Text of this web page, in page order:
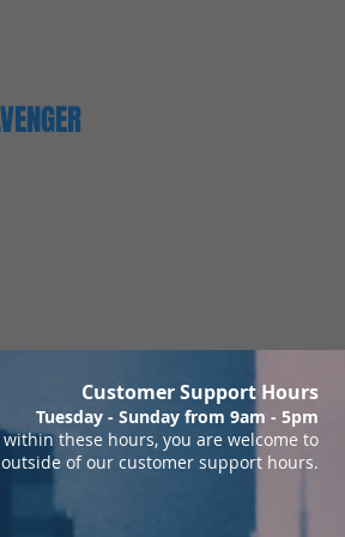
Customer Support Hours
Tuesday - Sunday from 9am - 5pm
these hours, you are welcome to
of our customer support hours.